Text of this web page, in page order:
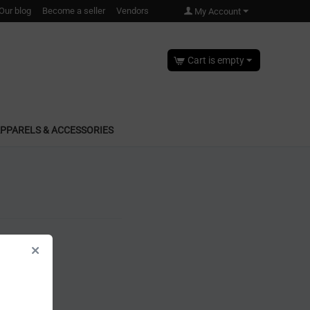
blog Become a seller Vendors My Account
Cart is empty
& ACCESSORIES